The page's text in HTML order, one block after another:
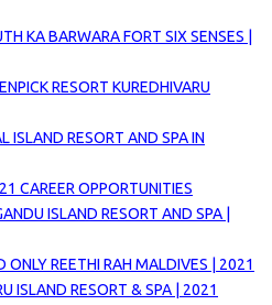
KA BARWARA FORT SIX SENSES |
RESORT KUREDHIVARU
ISLAND RESORT AND SPA IN
CAREER OPPORTUNITIES
ISLAND RESORT AND SPA |
ONLY REETHI RAH MALDIVES | 2021
ISLAND RESORT & SPA | 2021